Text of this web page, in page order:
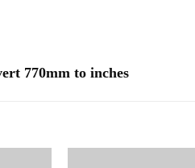
770mm to inches